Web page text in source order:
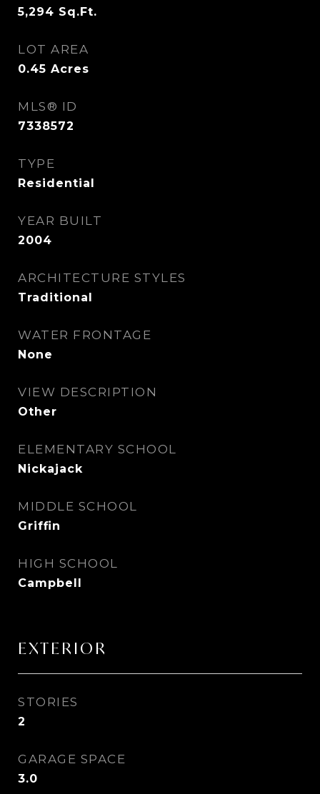
5,294 Sq.Ft.
LOT AREA
0.45 Acres
MLS® ID
7338572
TYPE
Residential
YEAR BUILT
2004
ARCHITECTURE STYLES
Traditional
WATER FRONTAGE
None
VIEW DESCRIPTION
Other
ELEMENTARY SCHOOL
Nickajack
MIDDLE SCHOOL
Griffin
HIGH SCHOOL
Campbell
EXTERIOR
STORIES
2
GARAGE SPACE
3.0